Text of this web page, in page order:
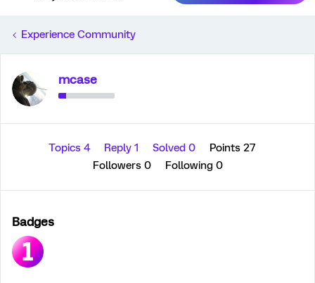
Experience Community
mcase
Topics 4 Reply 1 Solved 0
Points 27
Followers 0 Following 0
Badges